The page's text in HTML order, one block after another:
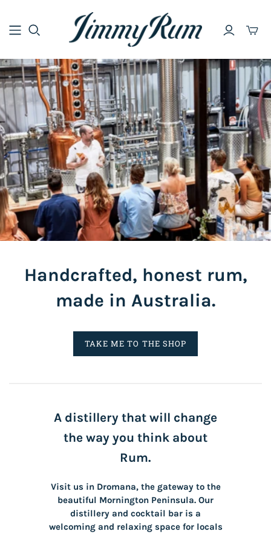
Handcrafted, honest rum,
made in Australia.
TAKE ME TO THE SHOP
A distillery that will change
the way you think about
Rum.
Visit us in Dromana, the gateway to the
beautiful Mornington Peninsula. Our
distillery and cocktail bar is a
welcoming and relaxing space for locals